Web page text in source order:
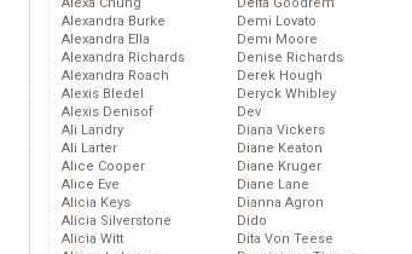
Alexandra Burke
Alexandra Ella
Alexandra Richards
Alexandra Roach
Alexis Bledel
Alexis Denisof
Ali Landry
Ali Larter
Alice Cooper
Alice Eve
Alicia Keys
Alicia Silverstone
Alicia Witt
Demi Lovato
Demi Moore
Denise Richards
Derek Hough
Deryck Whibley
Dev
Diana Vickers
Diane Keaton
Diane Kruger
Diane Lane
Dianna Agron
Dido
Dita Von Teese